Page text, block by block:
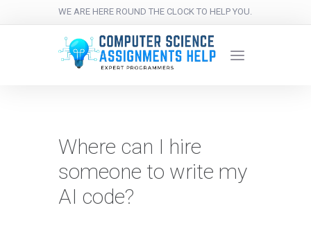
WE ARE HERE ROUND THE CLOCK TO HELP YOU.
Where can I hire
someone to write my
AI code?